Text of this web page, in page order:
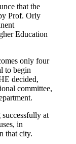
that the
Prof. Orly
Education
only four
to begin
decided,
committee,
at
in
that city.